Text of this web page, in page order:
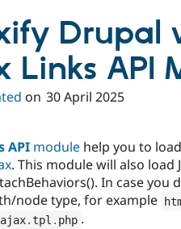
Drupal
Links API
on 30 April 2025
API module help you to
. This module will also load
In case you
node type, for example
ajax.tpl . php .